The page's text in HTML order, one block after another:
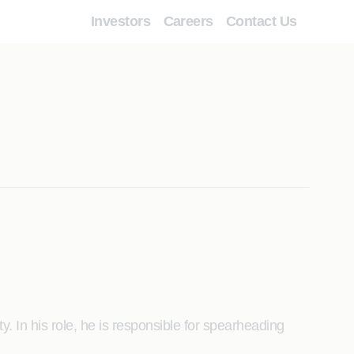
Investors Careers Contact Us
In his role, he is responsible for spearheading